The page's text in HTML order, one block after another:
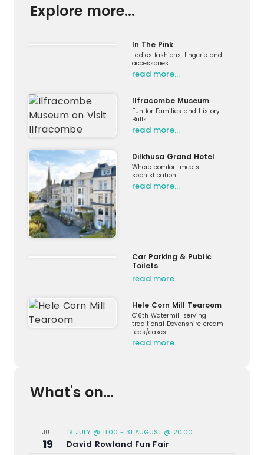
Explore more...
In The Pink
Ladies fashions, lingerie and
accessories
read more…
Ilfracombe Museum
Fun for Families and History
Buffs
read more…
Dilkhusa Grand Hotel
Where comfort meets
sophistication.
read more…
Car Parking & Public
Toilets
read more…
Hele Corn Mill Tearoom
C16th Watermill serving
traditional Devonshire cream
teas/cakes
read more…
What's on...
JUL
19
19 JULY @ 11:00 - 31 AUGUST @ 20:00
David Rowland Fun Fair